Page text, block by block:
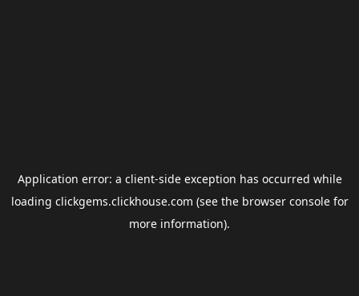
Application error: a client-side exception has occurred while
loading clickgems.clickhouse.com (see the browser consolefor
more information).